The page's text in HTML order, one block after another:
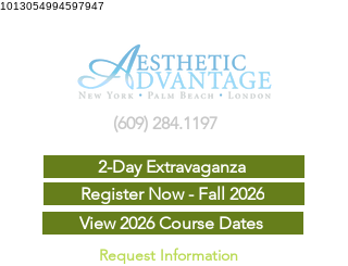
1013054994597947
View 2026 Course Dates
Request Information
2-Day Extravaganza
(609) 284.1197
Register Now - Fall 2026